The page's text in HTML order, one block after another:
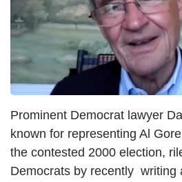
Prominent Democrat lawyer
known for representing Al
the contested 2000 election,
Democrats by recently writing